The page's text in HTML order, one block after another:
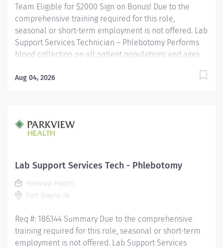
Team Eligible for $2000 Sign on Bonus! Due to the
comprehensive training required for this role,
seasonal or short-term employment is not offered. Lab
Support Services Technician – Phlebotomy Performs
blood collection on all patient populations and ages
patient identification device to monitor new orders
blood draws. Interacts with nursing staff, providers,
other hospital staff, patients, family members and co-
additional non-blood specimen collections as
required, including but not limited to sputum and fecal
specimens, in accordance with established protocols....
Aug 04, 2026
Lab Support Services Tech - Phlebotomy
Parkview Health
Fort Wayne, IN
Req #: 186344 Summary Due to the comprehensive
training required for this role, seasonal or short-term
employment is not offered. Lab Support Services